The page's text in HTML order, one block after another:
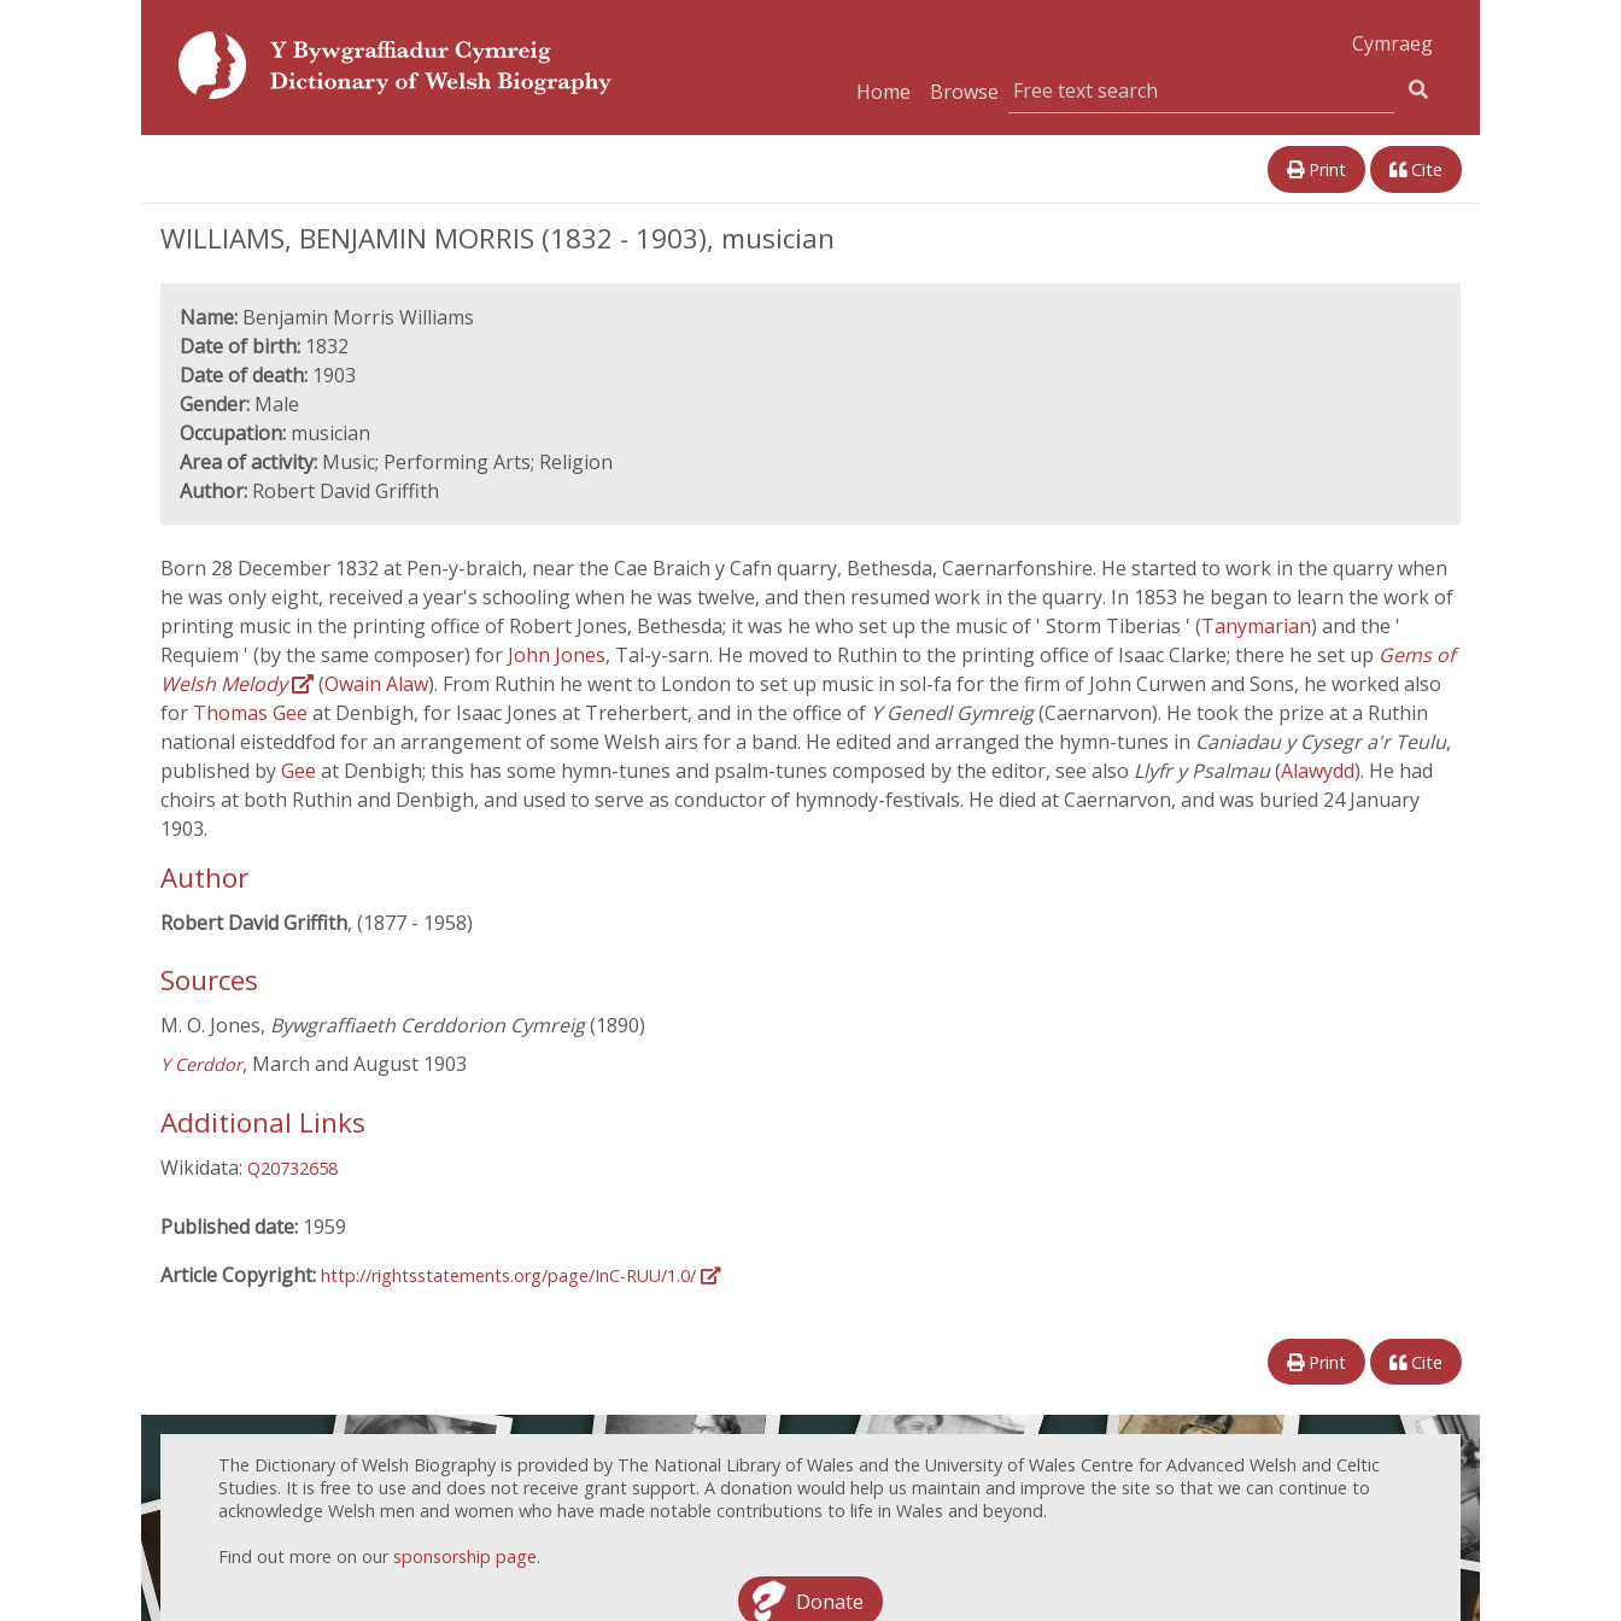
Cymraeg
Home
Browse
Print Cite
WILLIAMS, BENJAMIN MORRIS (1832 - 1903), musician
Name: Benjamin Morris Williams
Date of birth: 1832
Date of death: 1903
Gender: Male
Occupation: musician
Area of activity: Music; Performing Arts; Religion
Author: Robert David Griffith
Born 28 December 1832 at Pen-y-braich, near the Cae Braich y Cafn quarry, Bethesda, Caernarfonshire. He started to work in the quarry when
he was only eight, received a year's schooling when he was twelve, and then resumed work in the quarry. In 1853 he began to learn the work of
printing music in the printing office of Robert Jones, Bethesda; it was he who set up the music of ' Storm Tiberias ' (Tanymarian) and the '
Requiem ' (by the same composer) for John Jones, Tal-y-sarn. He moved to Ruthin to the printing office of Isaac Clarke; there he set up Gems of
Welsh Melody
(Owain Alaw). From Ruthin he went to London to set up music in sol-fa for the firm of John Curwen and Sons, he worked also
for Thomas Gee at Denbigh, for Isaac Jones at Treherbert, and in the office of Y Genedl Gymreig(Caernarvon). He took the prize at a Ruthin
national eisteddfod for an arrangement of some Welsh airs for a band. He edited and arranged the hymn-tunes in Caniadau y Cysegr a'r Teulu,
published byGee at Denbigh; this has some hymn-tunes and psalm-tunes composed by the editor, see also Llyfr y Psalmau(Alawydd). He had
choirs at both Ruthin and Denbigh, and used to serve as conductor of hymnody-festivals. He died at Caernarvon, and was buried 24 January
1903.
Author
Robert David Griffith, (1877 - 1958)
Sources
M. O. Jones, Bywgraffiaeth Cerddorion Cymreig(1890)
Y Cerddor, March and August 1903
Additional Links
Wikidata: Q20732658
Published date: 1959
Article Copyright: http://rightsstatements.org/page/InC-RUU/1.0/
Print Cite
The Dictionary of Welsh Biography is provided by The National Library of Wales and the University of Wales Centre for Advanced Welsh and Celtic
Studies. It is free to use and does not receive grant support. A donation would help us maintain and improve the site so that we can continue to
acknowledge Welsh men and women who have made notable contributions to life in Wales and beyond.
Find out more on our sponsorship page.
Donate